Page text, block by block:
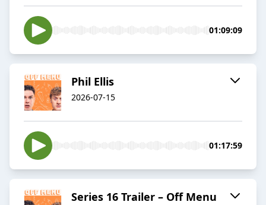
01:09:09
Phil Ellis
2026-07-15
01:17:59
Series 16 Trailer – Off Menu